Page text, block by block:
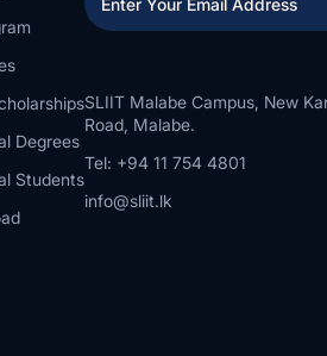
Degrees
Students
SLIIT Malabe Campus, New
Road, Malabe.
Tel: +94 11 754 4801
info@sliit.lk